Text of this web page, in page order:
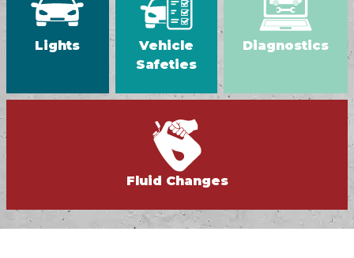
Lights
Vehicle
Safeties
Diagnostics
Fluid Changes